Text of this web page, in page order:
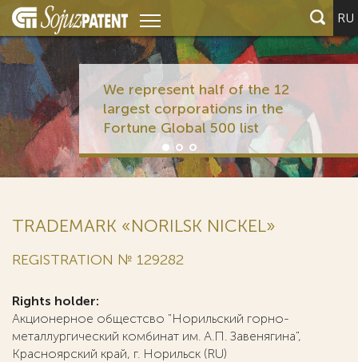
RU
TRADEMARK «NORILSK NICKEL»
REGISTRATION № 129282
Rights holder:
Акционерное общестсво "Норильский горно-
металлургический комбинат им. А.П. Завенягина",
Красноярский край, г. Норильск (RU)